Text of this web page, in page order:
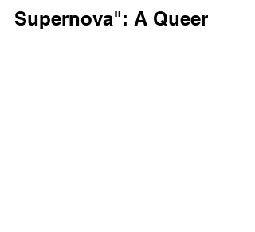
Supernova": A Queer